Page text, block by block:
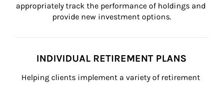
appropriately track the performance of holdings and
provide new investment options.
INDIVIDUAL RETIREMENT PLANS
Helping clients implement a variety of retirement